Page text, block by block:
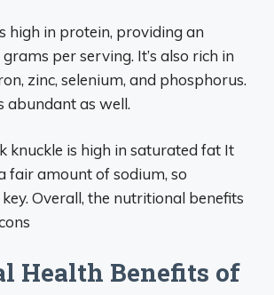
high in protein, providing an
per serving. It’s also rich in
zinc, selenium, and phosphorus.
abundant as well.
knuckle is high in saturated fat It
fair amount of sodium, so
Overall, the nutritional benefits
Health Benefits of